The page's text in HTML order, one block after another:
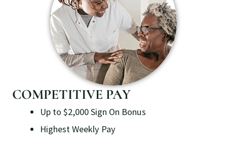
COMPETITIVE PAY
Up to $2,000 Sign On Bonus
Highest Weekly Pay